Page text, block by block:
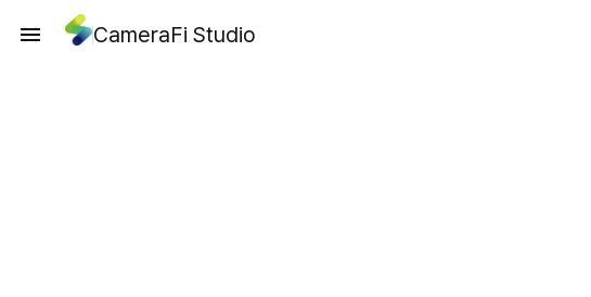
CameraFi Studio